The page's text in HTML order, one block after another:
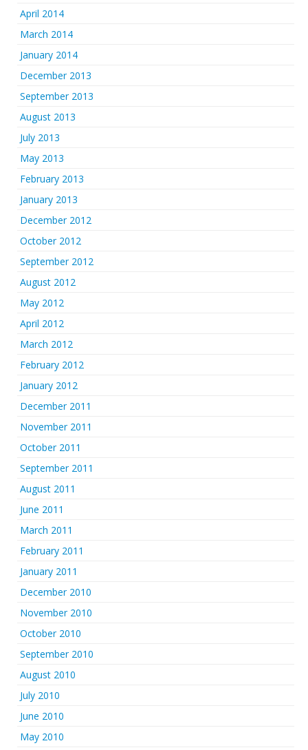
April 2014
March 2014
January 2014
December 2013
September 2013
August 2013
July 2013
May 2013
February 2013
January 2013
December 2012
October 2012
September 2012
August 2012
May 2012
April 2012
March 2012
February 2012
January 2012
December 2011
November 2011
October 2011
September 2011
August 2011
June 2011
March 2011
February 2011
January 2011
December 2010
November 2010
October 2010
September 2010
August 2010
July 2010
June 2010
May 2010